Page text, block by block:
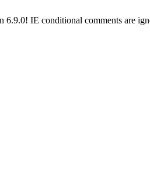
6.9.0! IE conditional comments are